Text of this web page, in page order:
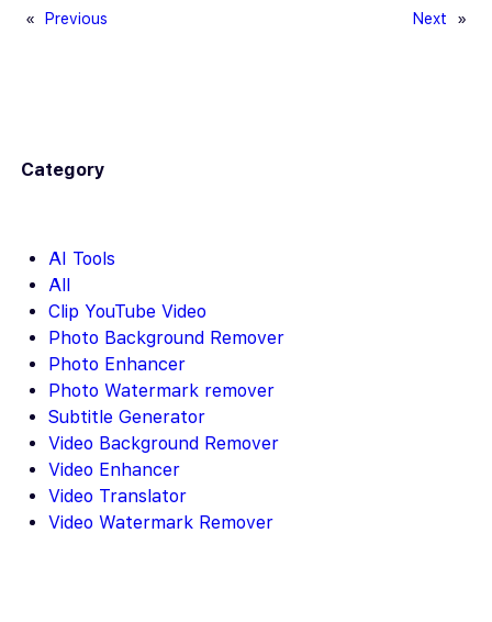
« Previous Next »
Category
AI Tools
All
Clip YouTube Video
Photo Background Remover
Photo Enhancer
Photo Watermark remover
Subtitle Generator
Video Background Remover
Video Enhancer
Video Translator
Video Watermark Remover